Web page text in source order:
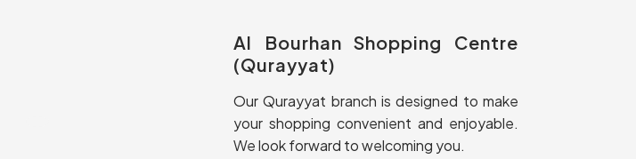
Al Bourhan Shopping Centre
(Qurayyat)
Our Qurayyat branch is designed to make
your shopping convenient and enjoyable.
We look forward to welcoming you.